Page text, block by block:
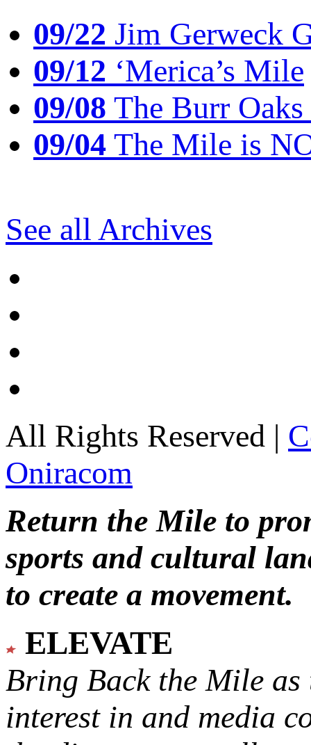
09/22 Jim Gerweck
09/12 ‘Merica’s Mile
09/08 The Burr
09/04 The Mile is
See all Archives
All Rights Reserved |
Oniracom
Return the Mile to
sports and cultural
to create a movement.
ELEVATE
Bring Back the Mile as
interest in and media